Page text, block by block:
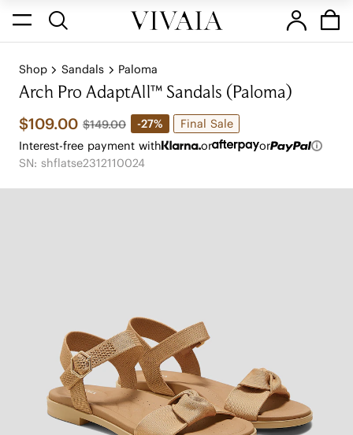
Shop Sandals Paloma
Arch Pro AdaptAll™ Sandals (Paloma)
$109.00 $149.00 -27%
Final Sale
Interest-free payment with
or
or
SN: shflatse2312110024